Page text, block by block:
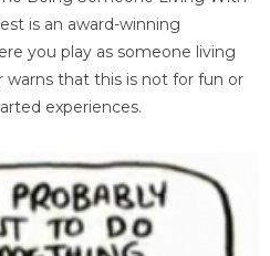
is an award-winning
you play as someone living
warns that this is not for fun or
experiences.